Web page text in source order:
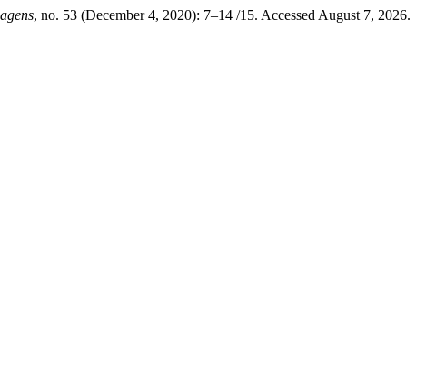
, no. 53 (December 4, 2020): 7–14 /15. Accessed August 7, 2026.